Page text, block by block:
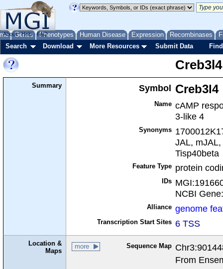
Genes Phenotypes Human Disease Expression Recombinases
About Help FAQ
Search Download More Resources Submit Data
Creb3l4
Summary Symbol Creb3l4
Name cAMP
3-like 4
Synonyms
JAL,
Tisp40beta
Feature Type protein
IDs
NCBI
Alliance genome
Transcription Start Sites 6 TSS
Location &
Maps
more Sequence Map
From